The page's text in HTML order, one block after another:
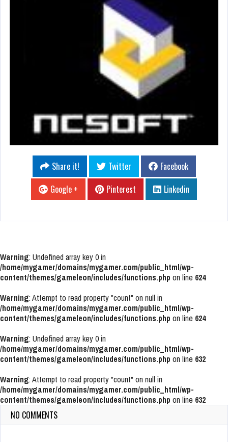
Share it! Twitter
Facebook
Google +
Pinterest Linkedin
Warning: Undefined array key 0 in
/home/mygamer/domains/mygamer.com/public_html/wp-
content/themes/gameleon/includes/functions.php on line 624
Warning: Attempt to read property "count" on null in
/home/mygamer/domains/mygamer.com/public_html/wp-
content/themes/gameleon/includes/functions.php on line 624
Warning: Undefined array key 0 in
/home/mygamer/domains/mygamer.com/public_html/wp-
content/themes/gameleon/includes/functions.php on line 632
Warning: Attempt to read property "count" on null in
/home/mygamer/domains/mygamer.com/public_html/wp-
content/themes/gameleon/includes/functions.php on line 632
NO COMMENTS